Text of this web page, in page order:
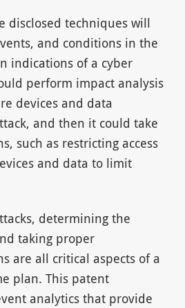
disclosed techniques will
and conditions in the
indications of a cyber
perform impact analysis
devices and data
and then it could take
such as restricting access
and data to limit
determining the
taking proper
are all critical aspects of a
plan. This patent
analytics that provide